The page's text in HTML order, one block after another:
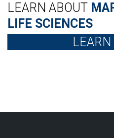
LEARN ABOUT
LIFE SCIENCES
LEARN